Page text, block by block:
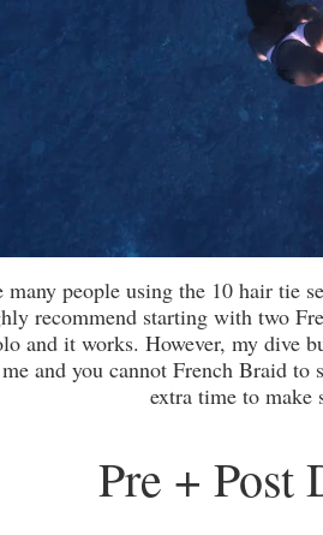
many people using the 10 hair tie
recommend starting with two
and it works. However, my dive
and you cannot French Braid
extra time to make
Pre + Post